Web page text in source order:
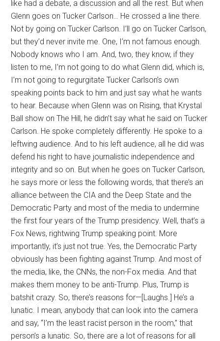
like had a debate, a discussion and all the rest. But when
Glenn goes on Tucker Carlson… He crossed a line there.
Not by going on Tucker Carlson. I’ll go on Tucker Carlson,
but they’d never invite me. One, I’m not famous enough.
Nobody knows who I am. And, two, they know, if they
listen to me, I’m not going to do what Glenn did, which is,
I’m not going to regurgitate Tucker Carlson’s own
speaking points back to him and just say what he wants
to hear. Because when Glenn was on Rising, that Krystal
Ball show on The Hill, he didn’t say what he said on Tucker
Carlson. He spoke completely differently. He spoke to a
leftwing audience. And to his left audience, all he did was
defend his right to have journalistic independence and
integrity and so on. But when he goes on Tucker Carlson,
he says more or less the following words, that there’s an
alliance between the CIA and the Deep State and the
Democratic Party and most of the media to undermine
the first four years of the Trump presidency. Well, that’s a
Fox News, rightwing Trump speaking point. More
importantly, it’s just not true. Yes, the Democratic Party
obviously has been fighting against Trump. And most of
the media, like, the CNNs, the non-Fox media. And that
makes them money to be anti-Trump. Plus, Trump is
batshit crazy. So, there’s reasons for—[Laughs.] He’s a
lunatic. I mean, anybody that can look into the camera
and say, “I’m the least racist person in the room,” that
person’s a lunatic. So, there are a lot of reasons for all